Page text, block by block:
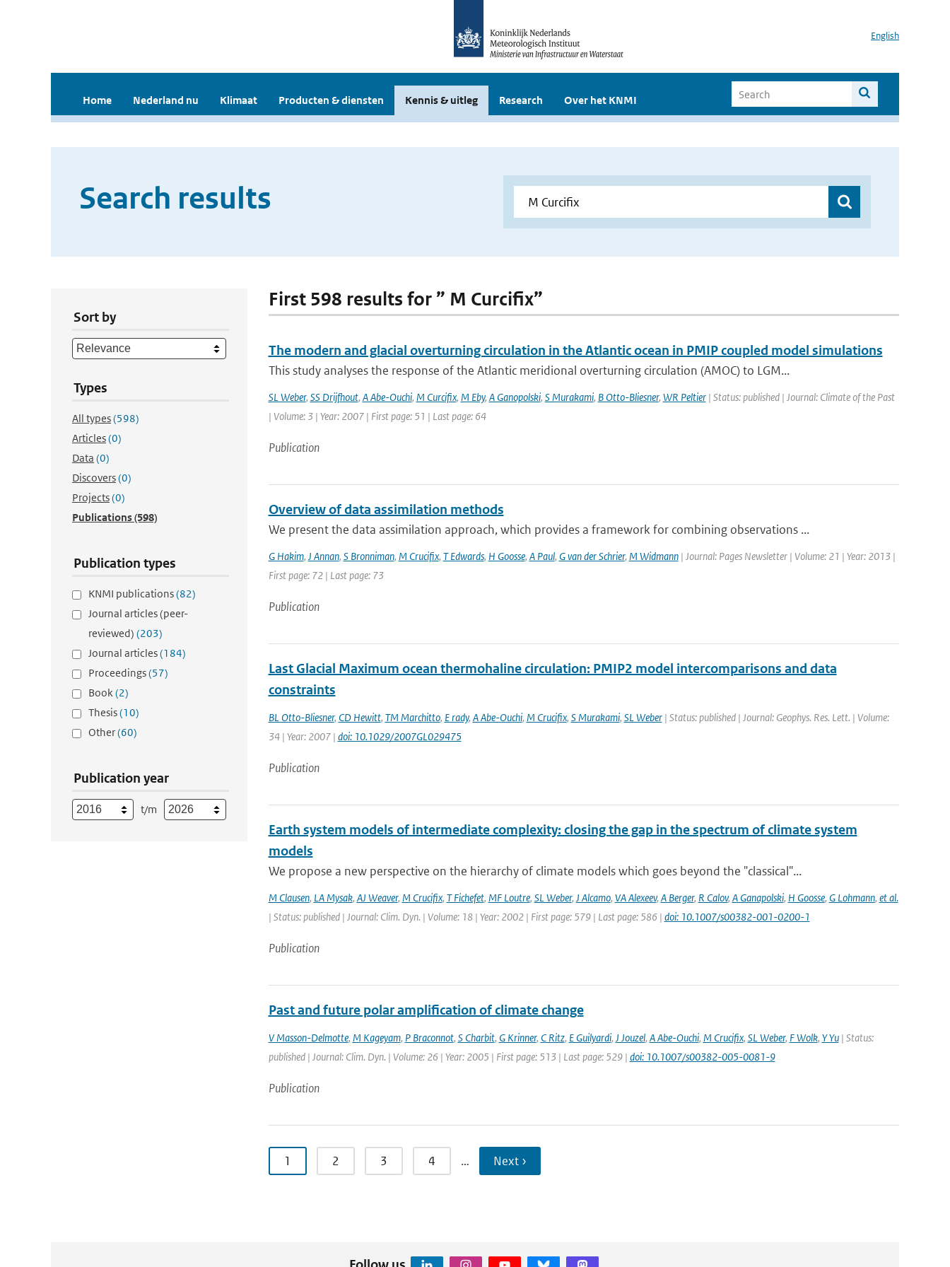
English
Home Nederland nu Klimaat Producten & diensten Kennis & uitleg Research Over het KNMI
Search results
Sort by
Types
All types(598)
Articles(0)
Data (0)
Discovers(0)
Projects(0)
Publications(598)
Publication types
KNMI publications(82)
Journal articles (peer-
reviewed) (203)
Journal articles(184)
Proceedings(57)
Book(2)
Thesis(10)
Other(60)
Publication year
t/m
First 598 results for ” M Curcifix”
The modern and glacial overturning circulation in the Atlantic ocean in PMIP coupled model simulations
This study analyses the response of the Atlantic meridional overturning circulation (AMOC) to LGM...
SL Weber, SS Drijfhout, A Abe-Ouchi, M Curcifix, M Eby, A Ganopolski, S Murakami, B Otto-Bliesner, WR Peltier| Status: published | Journal: Climate of the Past
| Volume: 3 | Year: 2007 | First page: 51 | Last page: 64
Publication
Overview of data assimilation methods
We present the data assimilation approach, which provides a framework for combining observations ...
G Hakim, J Annan, S Bronniman, M Crucifix, T Edwards, H Goosse, A Paul, G van der Schrier, M Widmann| Journal: Pages Newsletter | Volume: 21 | Year: 2013 |
First page: 72 | Last page: 73
Publication
Last Glacial Maximum ocean thermohaline circulation: PMIP2 model intercomparisons and data
constraints
BL Otto-Bliesner, CD Hewitt, TM Marchitto, E rady, A Abe-Ouchi, M Crucifix, S Murakami, SL Weber| Status: published | Journal: Geophys. Res. Lett. | Volume:
34 | Year: 2007 | doi: 10.1029/2007GL029475
Publication
Earth system models of intermediate complexity: closing the gap in the spectrum of climate system
models
We propose a new perspective on the hierarchy of climate models which goes beyond the "classical"...
M Clausen, LA Mysak, AJ Weaver, M Crucifix, T Fichefet, MF Loutre, SL Weber, J Alcamo, VA Alexeev, A Berger, R Calov, A Ganapolski, H Goosse, G Lohmann, et al.
| Status: published | Journal: Clim. Dyn. | Volume: 18 | Year: 2002 | First page: 579 | Last page: 586 | doi: 10.1007/s00382-001-0200-1
Publication
Past and future polar amplification of climate change
V Masson-Delmotte, M Kageyam, P Braconnot, S Charbit, G Krinner, C Ritz, E Guilyardi, J Jouzel, A Abe-Ouchi, M Crucifix, SL Weber, F Wolk, Y Yu| Status:
published | Journal: Clim. Dyn. | Volume: 26 | Year: 2005 | First page: 513 | Last page: 529 | doi: 10.1007/s00382-005-0081-9
Publication
1 2 3 4 … Next ›